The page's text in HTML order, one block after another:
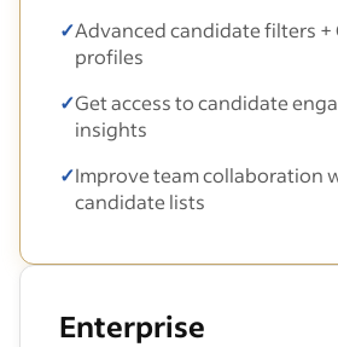
✓Advanced candidate filters +
profiles
✓Get access to candidate
insights
✓Improve team collaboration
candidate lists
Enterprise